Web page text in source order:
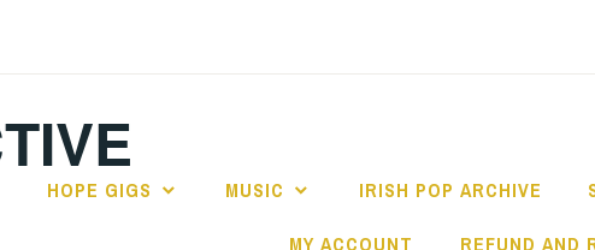
HOPE GIGS MUSIC IRISH POP ARCHIVE
MY ACCOUNT REFUND AND